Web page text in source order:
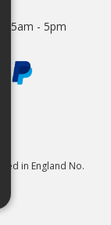
- 5pm
in England No.